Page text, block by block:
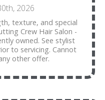
2026
texture, and special
Crew Hair Salon -
owned. See stylist
to servicing. Cannot
other offer.